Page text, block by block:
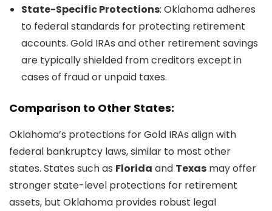
State-Specific Protections: Oklahoma adheres
to federal standards for protecting retirement
accounts. Gold IRAs and other retirement savings
are typically shielded from creditors except in
cases of fraud or unpaid taxes.
Comparison to Other States:
Oklahoma’s protections for Gold IRAs align with
federal bankruptcy laws, similar to most other
states. States such as Florida and Texas may offer
stronger state-level protections for retirement
assets, but Oklahoma provides robust legal